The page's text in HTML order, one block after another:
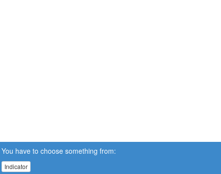
You have to choose something from:
Indicator